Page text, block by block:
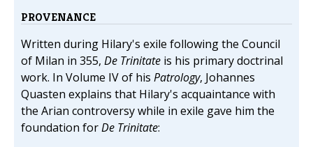
PROVENANCE
Written during Hilary's exile following the Council
of Milan in 355, De Trinitate is his primary doctrinal
work. In Volume IV of his Patrology, Johannes
Quasten explains that Hilary's acquaintance with
the Arian controversy while in exile gave him the
foundation forDe Trinitate: